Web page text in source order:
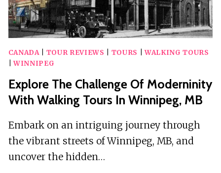
CANADA| TOUR REVIEWS TOURS |WALKING TOURS
|WINNIPEG
Explore The Challenge Of Moderninity
With Walking Tours In Winnipeg, MB
Embark on an intriguing journey through
the vibrant streets of Winnipeg, MB, and
uncover the hidden…